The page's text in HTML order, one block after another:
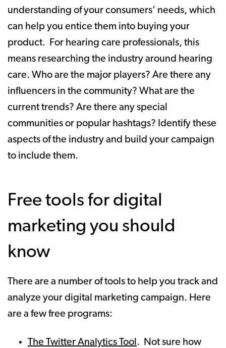
understanding of your consumers’ needs, which
can help you entice them into buying your
product. For hearing care professionals, this
means researching the industry around hearing
care. Who are the major players? Are there any
influencers in the community? What are the
current trends? Are there any special
communities or popular hashtags? Identify these
aspects of the industry and build your campaign
to include them.
Free tools for digital
marketing you should
know
There are a number of tools to help you track and
analyze your digital marketing campaign. Here
are a few free programs:
The Twitter Analytics Tool . Not sure how